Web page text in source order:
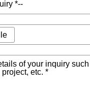
of your inquiry
etc. *